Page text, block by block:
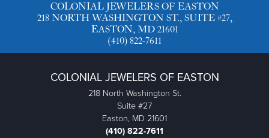
COLONIAL JEWELERS OF EASTON
218 NORTH WASHINGTON ST., SUITE #27,
EASTON, MD 21601
(410) 822-7611
COLONIAL JEWELERS OF EASTON
218 North Washington St.
Suite #27
Easton, MD 21601
(410) 822-7611